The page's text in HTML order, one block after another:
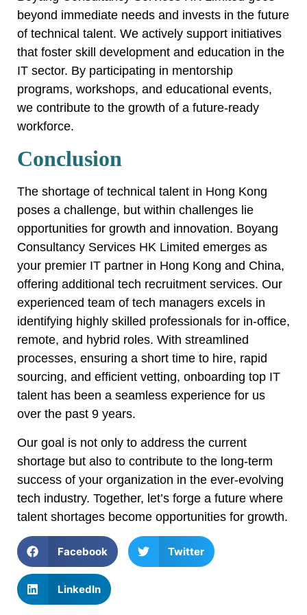
beyond immediate needs and invests in the future
of technical talent. We actively support initiatives
that foster skill development and education in the
IT sector. By participating in mentorship
programs, workshops, and educational events,
we contribute to the growth of a future-ready
workforce.
Conclusion
The shortage of technical talent in Hong Kong
poses a challenge, but within challenges lie
opportunities for growth and innovation. Boyang
Consultancy Services HK Limited emerges as
your premier IT partner in Hong Kong and China,
offering additional tech recruitment services. Our
experienced team of tech managers excels in
identifying highly skilled professionals for in-office,
remote, and hybrid roles. With streamlined
processes, ensuring a short time to hire, rapid
sourcing, and efficient vetting, onboarding top IT
talent has been a seamless experience for us
over the past 9 years.
Our goal is not only to address the current
shortage but also to contribute to the long-term
success of your organization in the ever-evolving
tech industry. Together, let’s forge a future where
talent shortages become opportunities for growth.
Facebook Twitter
LinkedIn